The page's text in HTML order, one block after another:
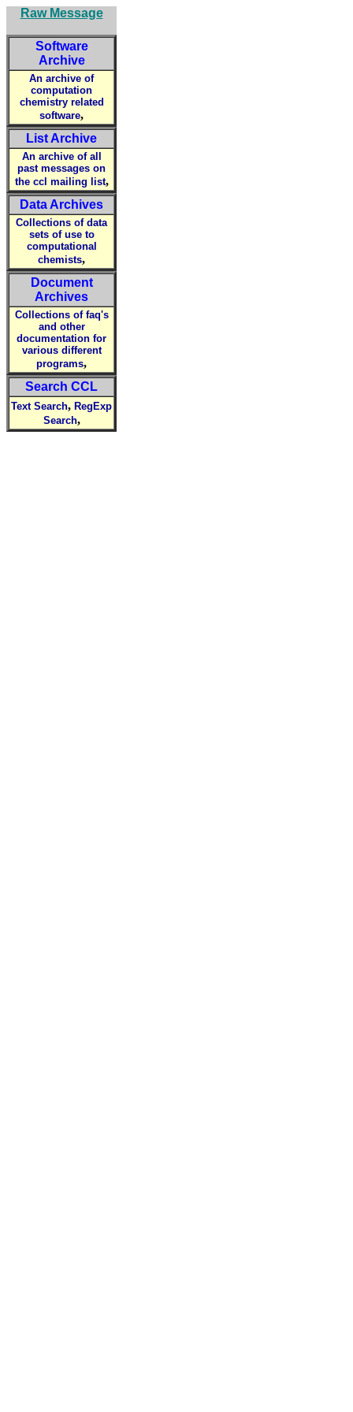
Raw Message
Software
Archive
An archive of
computation
chemistry related
software,
List Archive
An archive of all
past messages on
the ccl mailing list,
Data Archives
Collections of data
sets of use to
computational
chemists,
Document
Archives
Collections of faq's
and other
documentation for
various different
programs,
Search CCL
Text Search, RegExp
Search,